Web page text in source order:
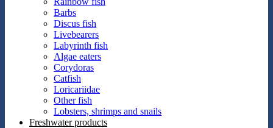
Barbs
Discus fish
Livebearers
Labyrinth fish
Algae eaters
Corydoras
Catfish
Loricariidae
Other fish
Lobsters, shrimps and snails
Freshwater products